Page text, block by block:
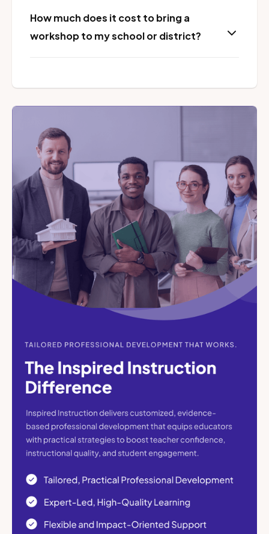
How much does it cost to bring a
workshop to my school or district?